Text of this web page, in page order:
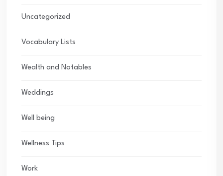
Uncategorized
Vocabulary Lists
Wealth and Notables
Weddings
Well being
Wellness Tips
Work